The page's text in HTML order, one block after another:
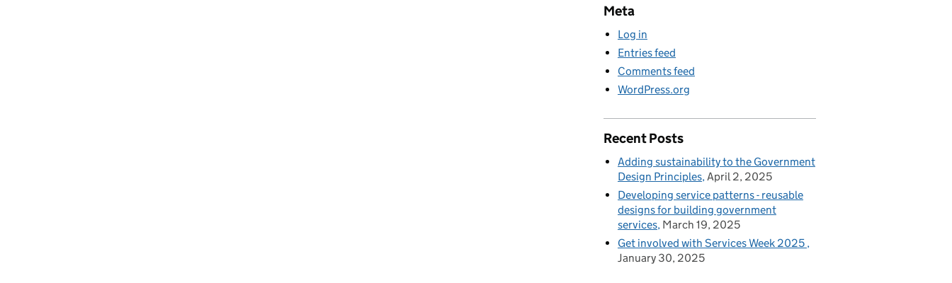
Meta
Log in
Entries feed
Comments feed
WordPress.org
Recent Posts
Adding sustainability to the Government
Design Principles April 2, 2025
Developing service patterns - reusable
designs for building government
services March 19, 2025
Get involved with Services Week 2025
January 30, 2025